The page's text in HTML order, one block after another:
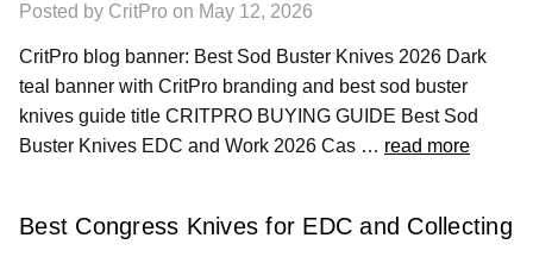
Posted by CritPro on May 12, 2026
CritPro blog banner: Best Sod Buster Knives 2026 Dark
teal banner with CritPro branding and best sod buster
knives guide title CRITPRO BUYING GUIDE Best Sod
Buster Knives EDC and Work 2026 Cas … read more
Best Congress Knives for EDC and Collecting